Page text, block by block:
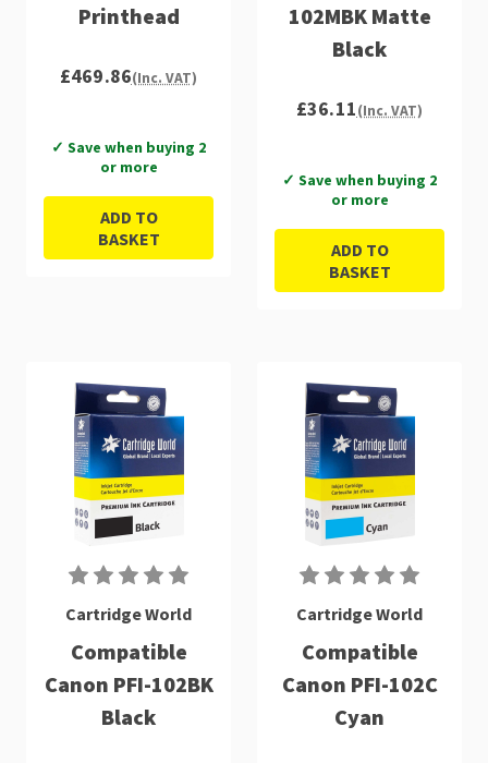
Printhead
£469.86(Inc. VAT)
✓ Save when buying 2
or more
ADD TO
BASKET
102MBK Matte
Black
£36.11(Inc. VAT)
✓ Save when buying 2
or more
ADD TO
BASKET
Cartridge World
Compatible
Canon PFI-102BK
Black
Cartridge World
Compatible
Canon PFI-102C
Cyan